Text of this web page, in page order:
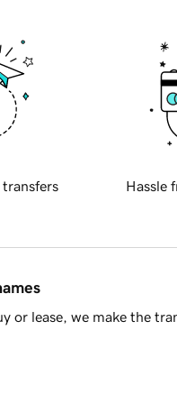
transfers Hassle
or lease, we make the